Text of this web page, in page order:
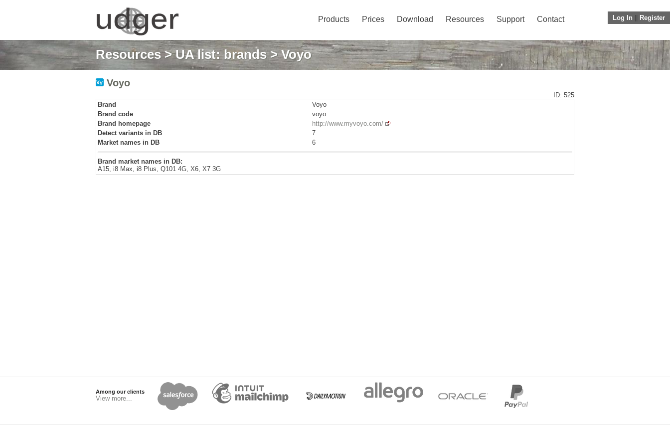
Log In Register
Products Prices Download Resources Support Contact
Resources>UA list: brands> Voyo
Voyo
ID: 525
Brand
Voyo
Brand code
voyo
Brand homepage
http://www.myvoyo.com/
Detect variants in DB
7
Market names in DB
6
Brand market names in DB:
A15, i8 Max, i8 Plus, Q101 4G, X6, X7 3G
Among our clients
View more...